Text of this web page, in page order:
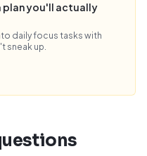
plan you'll actually
daily focus tasks with
sneak up.